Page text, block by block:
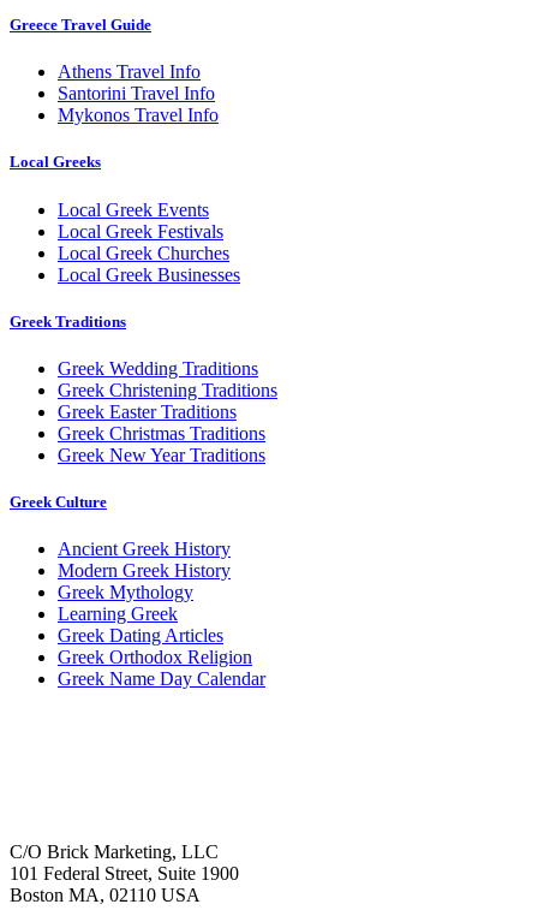
Greece Travel Guide
Athens Travel Info
Santorini Travel Info
Mykonos Travel Info
Local Greeks
Local Greek Events
Local Greek Festivals
Local Greek Churches
Local Greek Businesses
Greek Traditions
Greek Wedding Traditions
Greek Christening Traditions
Greek Easter Traditions
Greek Christmas Traditions
Greek New Year Traditions
Greek Culture
Ancient Greek History
Modern Greek History
Greek Mythology
Learning Greek
Greek Dating Articles
Greek Orthodox Religion
Greek Name Day Calendar
C/O Brick Marketing, LLC
101 Federal Street, Suite 1900
Boston MA, 02110 USA